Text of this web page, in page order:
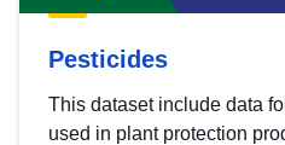
Pesticides
This dataset include data
used in plant protection